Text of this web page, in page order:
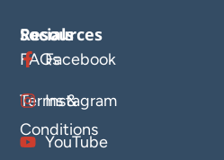
Resources
FAQs
Terms &
Conditions
Socials
Facebook
Instagram
YouTube